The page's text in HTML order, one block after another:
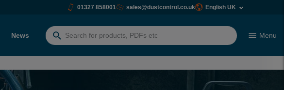
01327 858001 sales@dustcontrol.co.uk English UK
News
Search
Menu